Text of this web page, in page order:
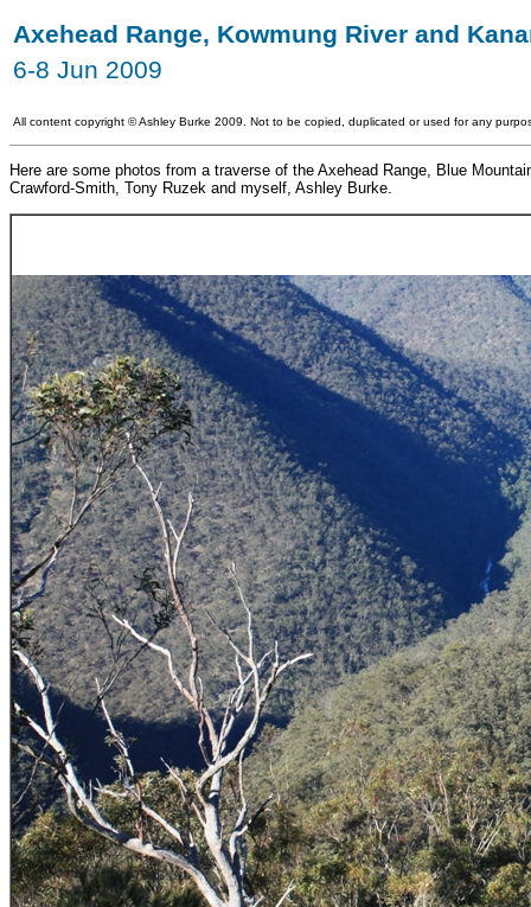
Axehead Range, Kowmung River and
6-8 Jun 2009
All content copyright ©Ashley Burke 2009. Not to be copied, duplicated or used for any
Here are some photos from a traverse of the Axehead Range, Blue
Crawford-Smith, Tony Ruzek and myself, Ashley Burke.